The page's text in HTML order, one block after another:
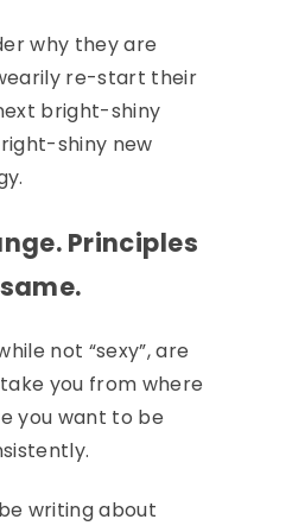
why they are
re-start their
bright-shiny
shiny new
Principles
not “sexy”, are
you from where
you want to be
writing about